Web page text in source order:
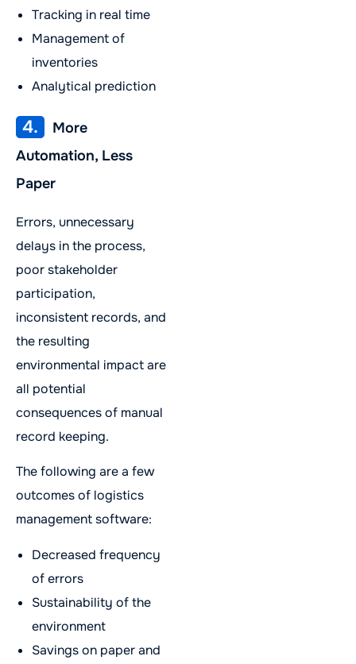
Tracking in real time
Management of
inventories
Analytical prediction
4.
More
Automation, Less
Paper
Errors, unnecessary
delays in the process,
poor stakeholder
participation,
inconsistent records, and
the resulting
environmental impact are
all potential
consequences of manual
record keeping.
The following are a few
outcomes of logistics
management software:
Decreased frequency
of errors
Sustainability of the
environment
Savings on paper and